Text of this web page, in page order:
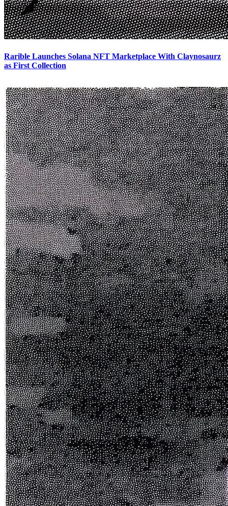
Rarible Launches Solana NFT Marketplace With Claynosaurz
as First Collection